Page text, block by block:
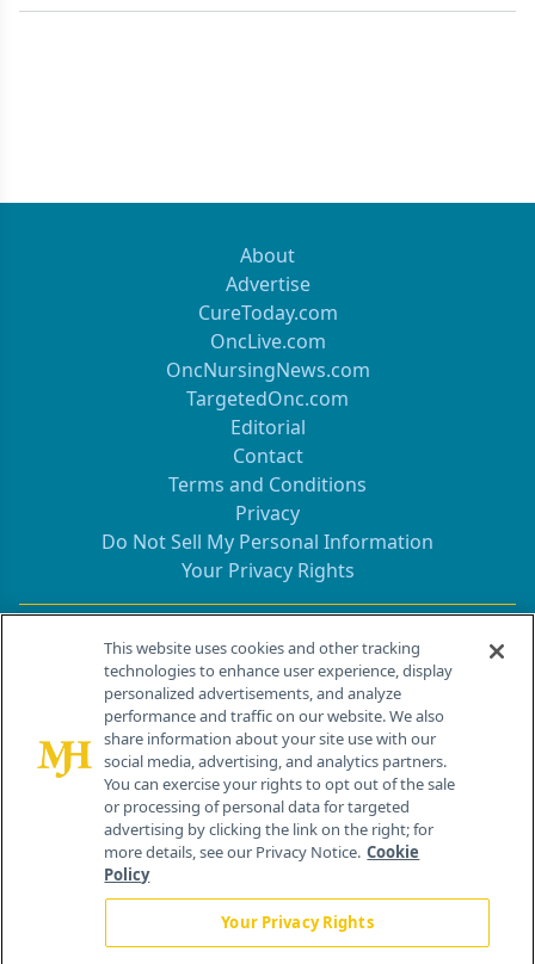
About
Advertise
CureToday.com
OncLive.com
OncNursingNews.com
TargetedOnc.com
Editorial
Contact
Terms and Conditions
Privacy
Do Not Sell My Personal Information
Your Privacy Rights
Contact Info
259 Prospect Plains Rd, Bldg H
Cranbury, NJ 08512
This website uses cookies and other tracking
technologies to enhance user experience, display
personalized advertisements, and analyze
performance and traffic on our website. We also
share information about your site use with our
social media, advertising, and analytics partners.
You can exercise your rights to opt out of the sale
or processing of personal data for targeted
advertising by clicking the link on the right; for
more details, see our Privacy Notice. Cookie
Policy
Your Privacy Rights